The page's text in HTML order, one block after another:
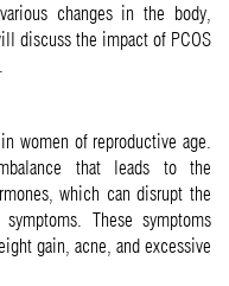
changes in the body,
discuss the impact of PCOS
women of reproductive age.
that leads to the
which can disrupt the
These symptoms
gain, acne, and excessive